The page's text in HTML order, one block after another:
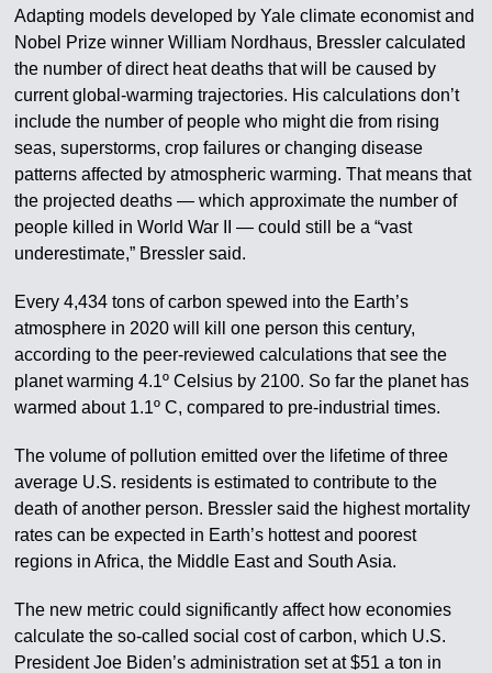
Adapting models developed by Yale climate economist and
Nobel Prize winner William Nordhaus, Bressler calculated
the number of direct heat deaths that will be caused by
current global-warming trajectories. His calculations don’t
include the number of people who might die from rising
seas, superstorms, crop failures or changing disease
patterns affected by atmospheric warming. That means that
the projected deaths — which approximate the number of
people killed in World War II — could still be a “vast
underestimate,” Bressler said.
Every 4,434 tons of carbon spewed into the Earth’s
atmosphere in 2020 will kill one person this century,
according to the peer-reviewed calculations that see the
planet warming 4.1º Celsius by 2100. So far the planet has
warmed about 1.1º C, compared to pre-industrial times.
The volume of pollution emitted over the lifetime of three
average U.S. residents is estimated to contribute to the
death of another person. Bressler said the highest mortality
rates can be expected in Earth’s hottest and poorest
regions in Africa, the Middle East and South Asia.
The new metric could significantly affect how economies
calculate the so-called social cost of carbon, which U.S.
President Joe Biden’s administration set at $51 a ton in